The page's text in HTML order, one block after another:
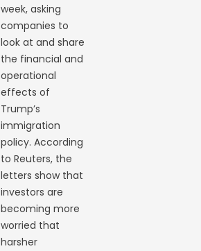
week, asking
companies to
look at and share
the financial and
operational
effects of
Trump’s
immigration
policy. According
to Reuters, the
letters show that
investors are
becoming more
worried that
harsher